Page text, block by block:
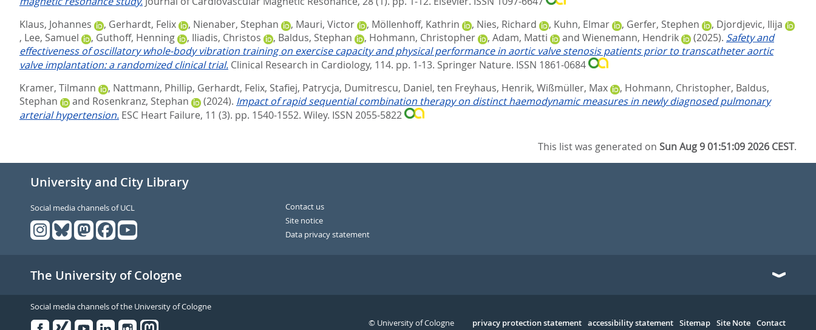
Klaus, Johannes
, Gerhardt, Felix , Nienaber, Stephan , Mauri, Victor , Möllenhoff, Kathrin , Nies, Richard , Kuhn, Elmar , Gerfer, Stephen , Djordjevic, Ilija
, Lee, Samuel , Guthoff, Henning , Iliadis, Christos , Baldus, Stephan , Hohmann, Christopher , Adam, Matti and Wienemann, Hendrik (2025). Safety and
effectiveness of oscillatory whole-body vibration training on exercise capacity and physical performance in aortic valve stenosis patients prior to transcatheter aortic
valve implantation: a randomized clinical trial. Clinical Research in Cardiology, 114. pp. 1-13. Springer Nature. ISSN 1861-0684
Kramer, Tilmann
, Nattmann, Phillip, Gerhardt, Felix, Stafiej, Patrycja, Dumitrescu, Daniel, ten Freyhaus, Henrik, Wißmüller, Max , Hohmann, Christopher, Baldus,
Stephan
and Rosenkranz, Stephan (2024). Impact of rapid sequential combination therapy on distinct haemodynamic measures in newly diagnosed pulmonary
arterial hypertension. ESC Heart Failure, 11 (3). pp. 1540-1552. Wiley. ISSN 2055-5822
This list was generated onSun Aug 9 01:51:09 2026 CEST.
University and City Library
Social media channels of UCL
Contact us
Site notice
Data privacy statement
The University of Cologne
Social media channels of the University of Cologne
Serivce
privacy protection statement accessibility statement Sitemap Site Note Contact
© University of Cologne